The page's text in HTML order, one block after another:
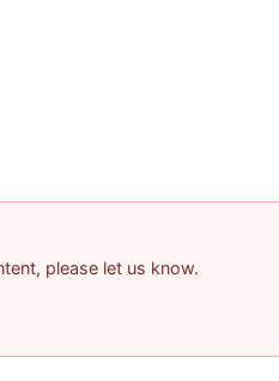
please let us know.